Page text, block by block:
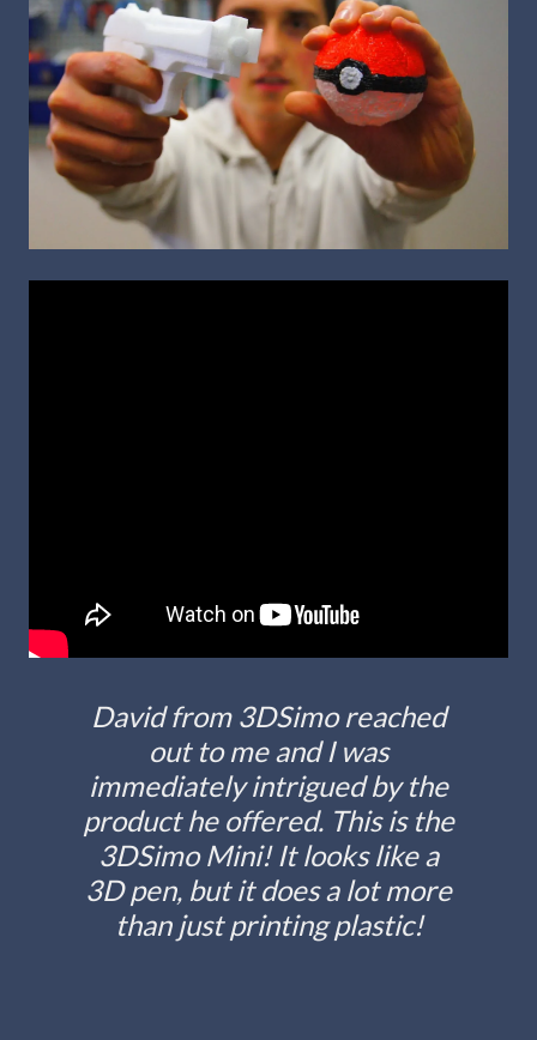
David from 3DSimo reached
out to me and I was
immediately intrigued by the
product he offered. This is the
3DSimo Mini! It looks like a
3D pen, but it does a lot more
than just printing plastic!